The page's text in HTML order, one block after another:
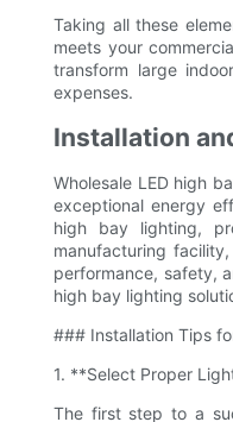
Taking all these
meets your
transform large
expenses.
Installation
Wholesale LED high
exceptional energy
high bay lighting,
manufacturing
performance, safety,
high bay lighting
### Installation Tips
1. **Select Proper
The first step to a